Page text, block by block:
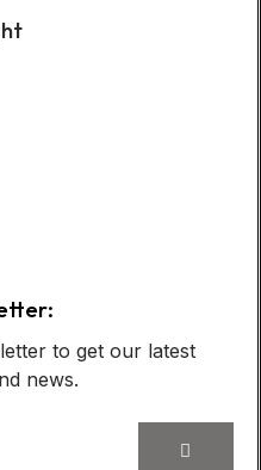
to get our latest
news.